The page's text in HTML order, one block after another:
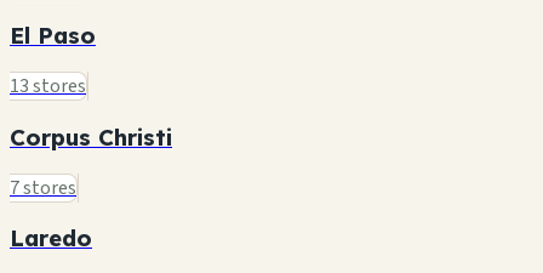
El Paso
13 stores
Corpus Christi
7 stores
Laredo